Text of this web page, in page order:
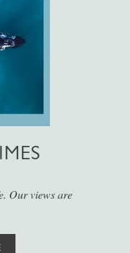
Our views are